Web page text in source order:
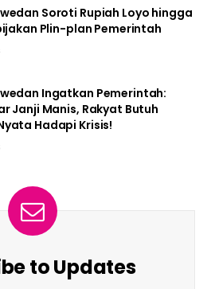
Soroti Rupiah Loyo hingga
Plin-plan Pemerintah
Ingatkan Pemerintah:
Janji Manis, Rakyat Butuh
Hadapi Krisis!
to Updates